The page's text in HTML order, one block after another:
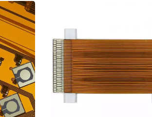
Seven Segment